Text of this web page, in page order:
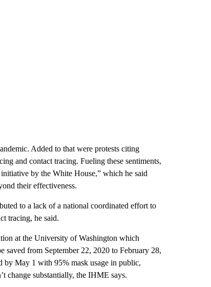
Added to that were protests citing
and contact tracing. Fueling these sentiments,
by the White House,” which he said
their effectiveness.
to a lack of a national coordinated effort to
tracing, he said.
at the University of Washington which
from September 22, 2020 to February 28,
by May 1 with 95% mask usage in public,
change substantially, the IHME says.